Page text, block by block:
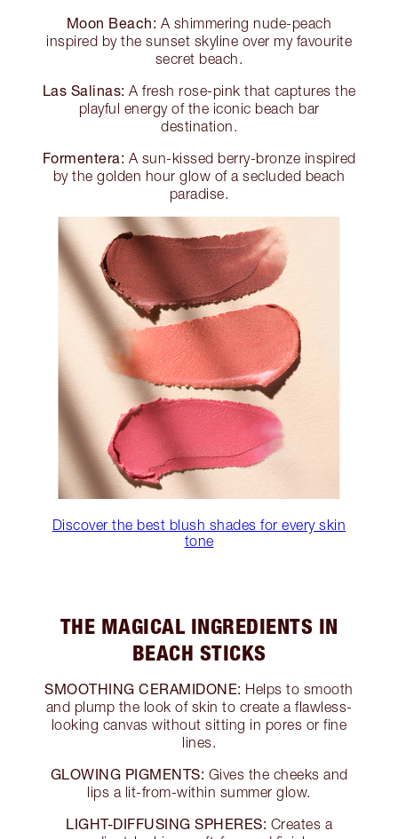
Moon Beach: A shimmering nude-peach
inspired by the sunset skyline over my favourite
secret beach.
Las Salinas: A fresh rose-pink that captures the
playful energy of the iconic beach bar
destination.
Formentera: A sun-kissed berry-bronze inspired
by the golden hour glow of a secluded beach
paradise.
Discover the best blush shades for every skin
tone
THE MAGICAL INGREDIENTS IN
BEACH STICKS
SMOOTHING CERAMIDONE: Helps to smooth
and plump the look of skin to create a flawless-
looking canvas without sitting in pores or fine
lines.
GLOWING PIGMENTS: Gives the cheeks and
lips a lit-from-within summer glow.
LIGHT-DIFFUSING SPHERES: Creates a